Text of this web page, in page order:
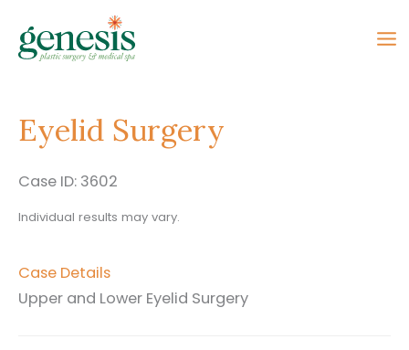
content
Eyelid Surgery
Case ID: 3602
Individual results may vary.
Case Details
Upper and Lower Eyelid Surgery